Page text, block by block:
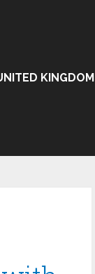
KINGDOM